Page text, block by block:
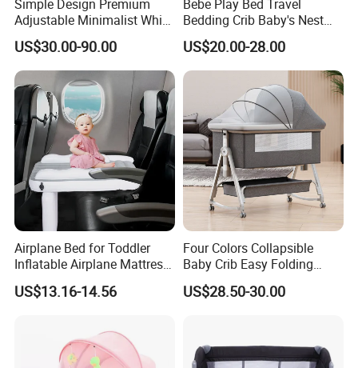
Simple Design Premium
Adjustable Minimalist White
Nursery Daycare Solid
Wooden Baby Crib
US$30.00-90.00
Bebe Play Bed Travel
Bedding Crib Baby's Nest
Sleeping Bedside Cot
US$20.00-28.00
Airplane Bed for Toddler
Inflatable Airplane Mattress
for Kids Toddler Travel Bed
US$13.16-14.56
Four Colors Collapsible
Baby Crib Easy Folding
China Factory
US$28.50-30.00